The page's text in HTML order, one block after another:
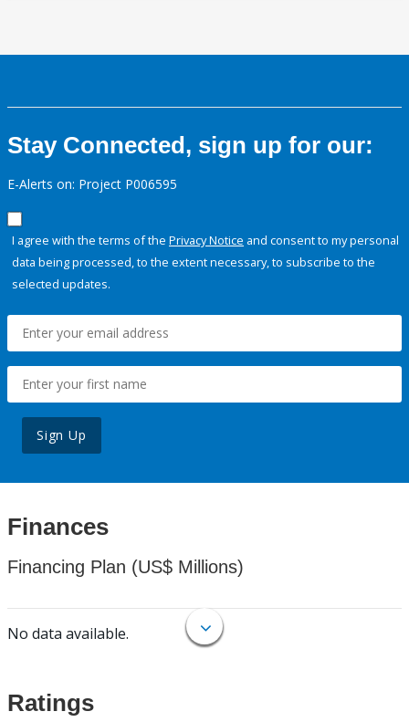
Stay Connected, sign up for our:
E-Alerts on: Project P006595
I agree with the terms of the Privacy Notice and consent to my personal
data being processed, to the extent necessary, to subscribe to the
selected updates.
Sign Up
Finances
Financing Plan (US$ Millions)
No data available.
Ratings